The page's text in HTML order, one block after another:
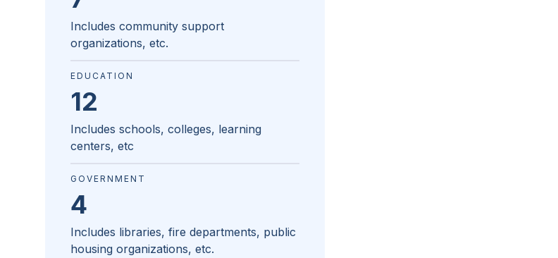
Includes community support
organizations, etc.
EDUCATION
12
Includes schools, colleges, learning
centers, etc
GOVERNMENT
4
Includes libraries, fire departments, public
housing organizations, etc.